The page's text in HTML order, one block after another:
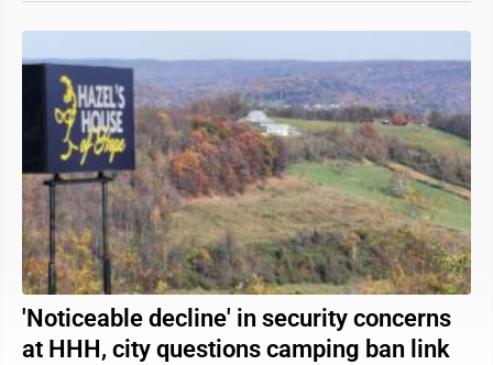
'Noticeable decline' in security concerns
at HHH, city questions camping ban link